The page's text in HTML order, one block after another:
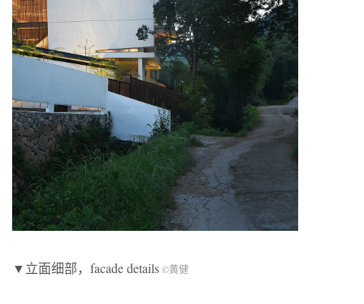
▼立面细部，facade details©黄健